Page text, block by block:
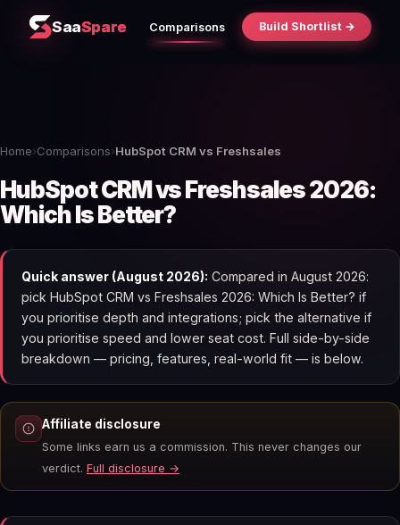
SaaSpare Comparisons Build Shortlist →
Home›Comparisons›HubSpot CRM vs Freshsales
HubSpot CRM vs Freshsales 2026:
Which Is Better?
Quick answer (August 2026): Compared in August 2026:
pick HubSpot CRM vs Freshsales 2026: Which Is Better? if
you prioritise depth and integrations; pick the alternative if
you prioritise speed and lower seat cost. Full side-by-side
breakdown — pricing, features, real-world fit — is below.
Affiliate disclosure
Some links earn us a commission. This never changes our
verdict. Full disclosure →